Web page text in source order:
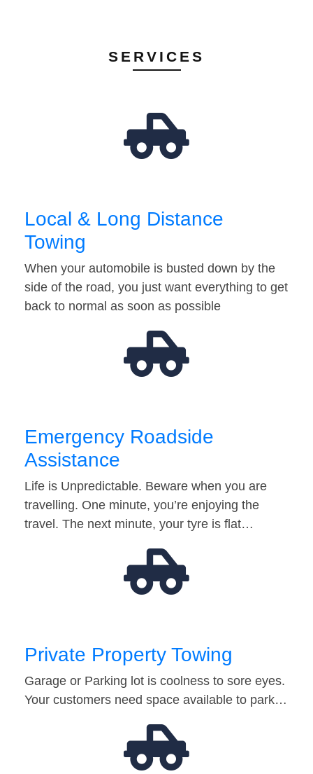
SERVICES
Local & Long Distance
Towing
When your automobile is busted down by the
side of the road, you just want everything to get
back to normal as soon as possible
Emergency Roadside
Assistance
Life is Unpredictable. Beware when you are
travelling. One minute, you’re enjoying the
travel. The next minute, your tyre is flat…
Private Property Towing
Garage or Parking lot is coolness to sore eyes.
Your customers need space available to park…